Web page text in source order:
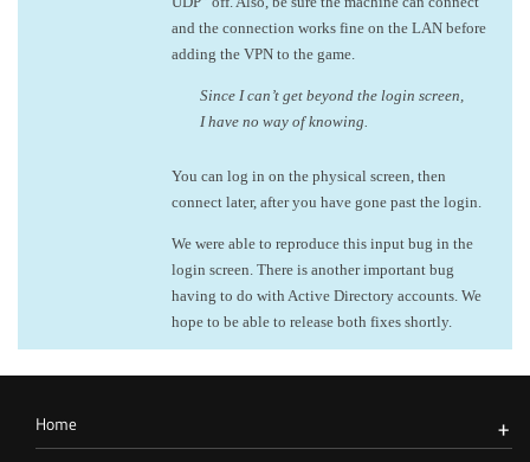
and the connection works fine on the LAN before
adding the VPN to the game.
Since I can’t get beyond the login screen,
I have no way of knowing.
You can log in on the physical screen, then
connect later, after you have gone past the login.
We were able to reproduce this input bug in the
login screen. There is another important bug
having to do with Active Directory accounts. We
hope to be able to release both fixes shortly.
Home +